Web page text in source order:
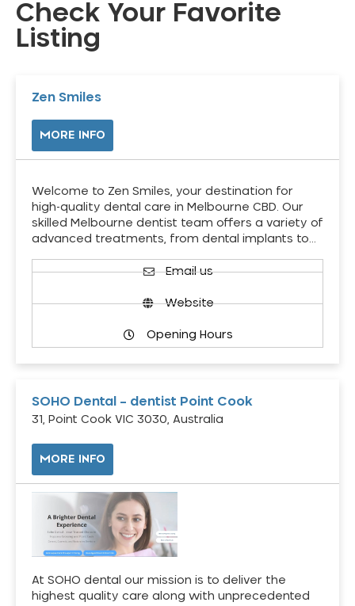
Check Your Favorite
Listing
Zen Smiles
MORE INFO
Welcome to Zen Smiles, your destination for
high-quality dental care in Melbourne CBD. Our
skilled Melbourne dentist team offers a variety of
advanced treatments, from dental implants to…
Email us
Website
Opening Hours
SOHO Dental – dentist Point Cook
31, Point Cook VIC 3030, Australia
MORE INFO
At SOHO dental our mission is to deliver the
highest quality care along with unprecedented